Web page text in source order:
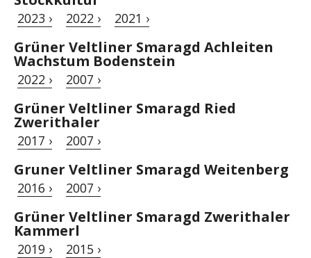
2023 › 2022 › 2021 ›
Grüner Veltliner Smaragd Achleiten
Wachstum Bodenstein
2022 › 2007 ›
Grüner Veltliner Smaragd Ried
Zwerithaler
2017 › 2007 ›
Gruner Veltliner Smaragd Weitenberg
2016 › 2007 ›
Grüner Veltliner Smaragd Zwerithaler
Kammerl
2019 › 2015 ›